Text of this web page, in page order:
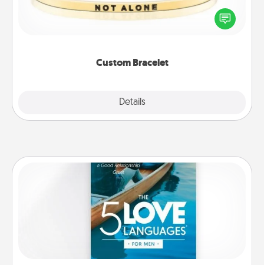
Custom Bracelet
Details
In a season where many feel isolated, you can
remind your loved one they are not alone.